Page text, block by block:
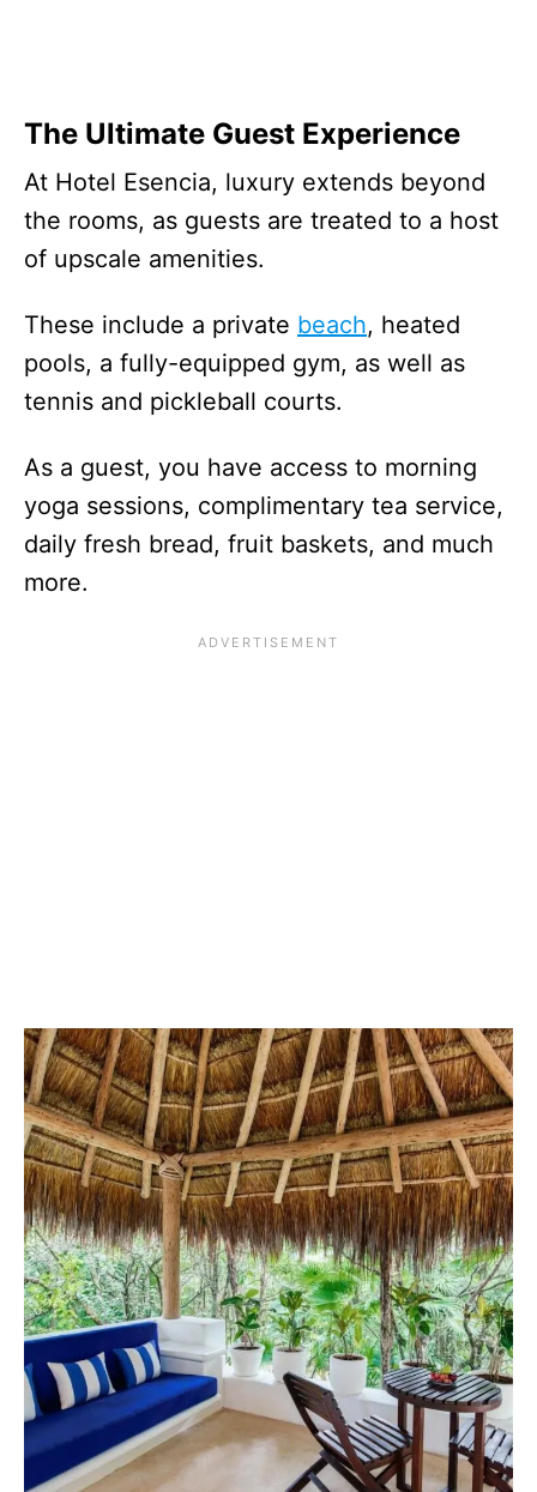
The Ultimate Guest Experience
At Hotel Esencia, luxury extends beyond
the rooms, as guests are treated to a host
of upscale amenities.
These include a private beach, heated
pools, a fully-equipped gym, as well as
tennis and pickleball courts.
As a guest, you have access to morning
yoga sessions, complimentary tea service,
daily fresh bread, fruit baskets, and much
more.